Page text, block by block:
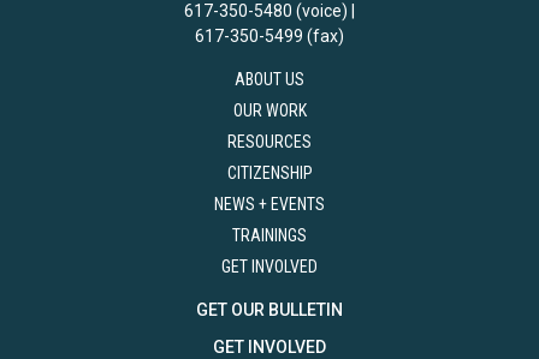
617-350-5480 (voice) |
617-350-5499 (fax)
ABOUT US
OUR WORK
RESOURCES
CITIZENSHIP
NEWS + EVENTS
TRAININGS
GET INVOLVED
GET OUR BULLETIN
GET INVOLVED